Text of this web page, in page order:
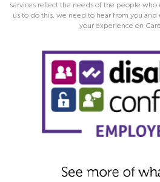
services reflect the needs of the people who
us to do this, we need to hear from you
your experience on